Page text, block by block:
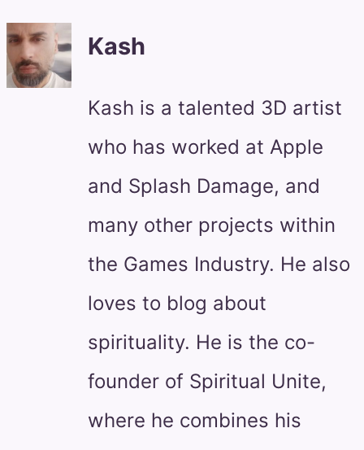
Kash
Kash is a talented 3D artist
who has worked at Apple
and Splash Damage, and
many other projects within
the Games Industry. He also
loves to blog about
spirituality. He is the co-
founder of Spiritual Unite,
where he combines his